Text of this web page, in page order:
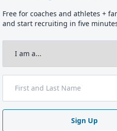
Free for coaches and athletes +
and start recruiting in five
Sign Up